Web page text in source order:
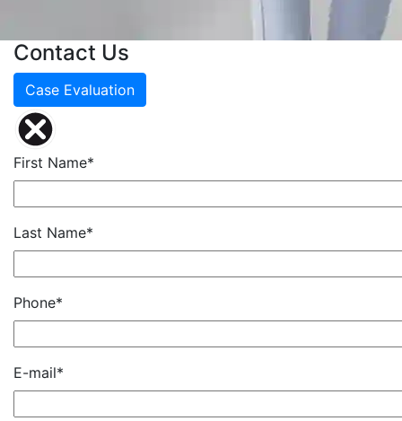
Contact Us
Case Evaluation
First Name*
Last Name*
Phone*
E-mail*